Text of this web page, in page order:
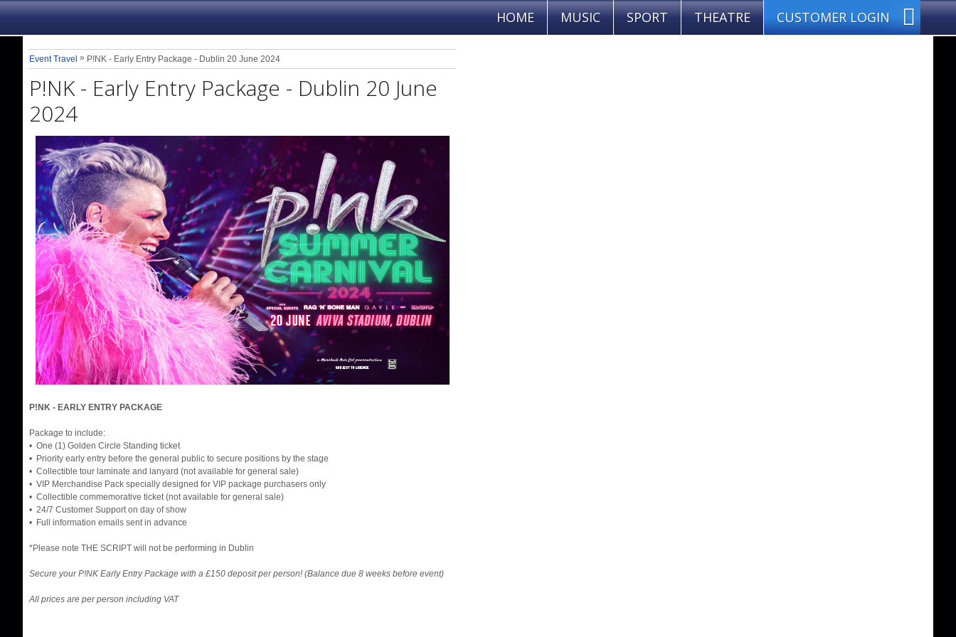
HOME MUSIC SPORT THEATRE CUSTOMER LOGIN
Event Travel » P!NK - Early Entry Package - Dublin 20 June 2024
P!NK - Early Entry Package - Dublin 20 June
2024
P!NK - EARLY ENTRY PACKAGE
Package to include:
• One (1) Golden Circle Standing ticket
• Priority early entry before the general public to secure positions by the stage
• Collectible tour laminate and lanyard (not available for general sale)
• VIP Merchandise Pack specially designed for VIP package purchasers only
• Collectible commemorative ticket (not available for general sale)
• 24/7 Customer Support on day of show
• Full information emails sent in advance
*Please note THE SCRIPT will not be performing in Dublin
Secure your P!NK Early Entry Package with a £150 deposit per person! (Balance due 8 weeks before event)
All prices are per person including VAT